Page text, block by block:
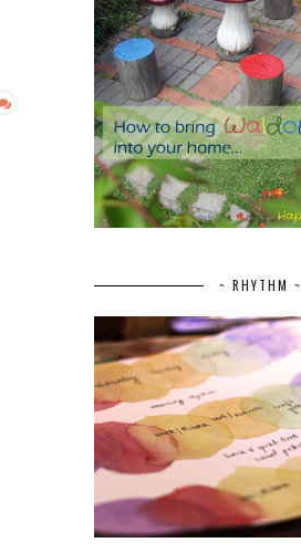
~ RHYTHM ~